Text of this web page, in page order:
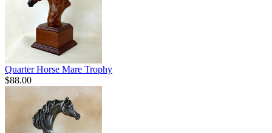
Quarter Horse Mare Trophy
$88.00